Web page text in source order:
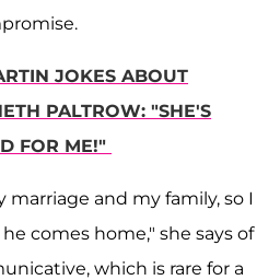
JOKES ABOUT
PALTROW: "SHE'S
FOR ME!"
and my family, so I
comes home," she says of
which is rare for a